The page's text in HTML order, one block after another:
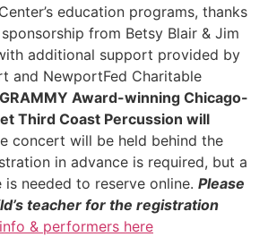
education programs, thanks
from Betsy Blair & Jim
additional support provided by
and NewportFed Charitable
GRAMMY Award-winning Chicago-
Third Coast Percussion will
concert will be held behind the
in advance is required, but a
is needed to reserve online. Please
teacher for the registration
& performers here